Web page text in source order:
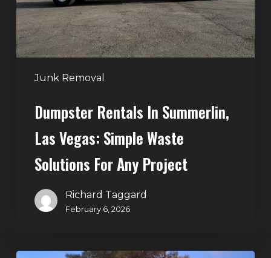
Junk Removal
Simple
Waste
Solutions
for
Dumpster Rentals In Summerlin,
Las Vegas: Simple Waste
Solutions For Any Project
Richard Taggard
February 6, 2026